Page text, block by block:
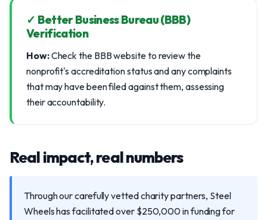
✓ Better Business Bureau (BBB)
Verification
How:Check the BBB website to review the
nonprofit's accreditation status and any complaints
that may have been filed against them, assessing
their accountability.
Real impact, real numbers
Through our carefully vetted charity partners, Steel
Wheels has facilitated over $250,000 in funding for